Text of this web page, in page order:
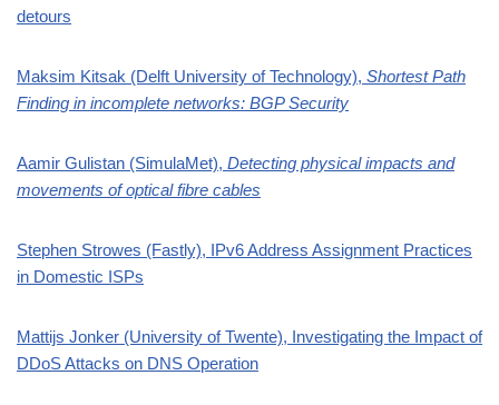
detours
Maksim Kitsak (Delft University of Technology), Shortest Path
Finding in incomplete networks: BGP Security
Aamir Gulistan (SimulaMet), Detecting physical impacts and
movements of optical fibre cables
Stephen Strowes (Fastly), IPv6 Address Assignment Practices
in Domestic ISPs
Mattijs Jonker (University of Twente), Investigating the Impact of
DDoS Attacks on DNS Operation